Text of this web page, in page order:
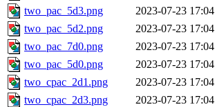
two_pac_5d3.png
2023-07-23 17:04
two_pac_5d2.png
2023-07-23 17:04
two_pac_7d0.png
2023-07-23 17:04
two_pac_5d0.png
2023-07-23 17:04
two_cpac_2d1.png
2023-07-23 17:04
two_cpac_2d3.png
2023-07-23 17:04